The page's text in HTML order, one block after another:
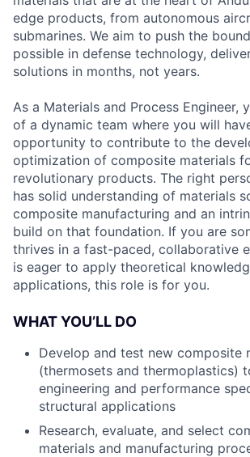
edge products, from autonomous
submarines. We aim to push the
possible in defense technology,
solutions in months, not years.
As a Materials and Process Engineer,
of a dynamic team where you will
opportunity to contribute to the
optimization of composite materials
revolutionary products. The right
has solid understanding of materials
composite manufacturing and an
build on that foundation. If you are
thrives in a fast-paced, collaborative
is eager to apply theoretical
applications, this role is for you.
WHAT YOU’LL DO
Develop and test new composite
(thermosets and thermoplastics)
engineering and performance
structural applications
Research, evaluate, and select
materials and manufacturing